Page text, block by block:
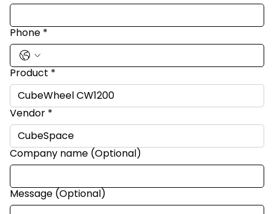
Phone *
Product *
Vendor *
Company name (Optional)
Message (Optional)